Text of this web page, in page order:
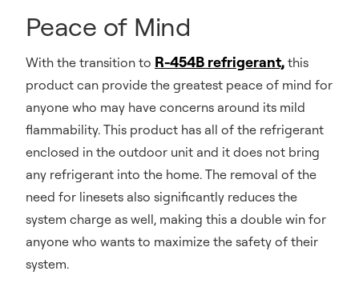
Peace of Mind
With the transition to R-454B refrigerant, this
product can provide the greatest peace of mind for
anyone who may have concerns around its mild
flammability. This product has all of the refrigerant
enclosed in the outdoor unit and it does not bring
any refrigerant into the home. The removal of the
need for linesets also significantly reduces the
system charge as well, making this a double win for
anyone who wants to maximize the safety of their
system.